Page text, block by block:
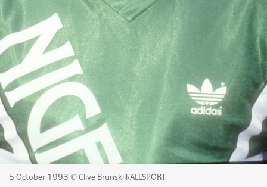
5 October 1993 © Clive Brunskill/ALLSPORT